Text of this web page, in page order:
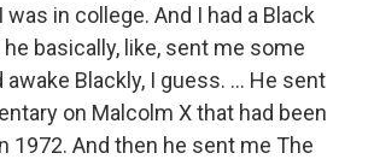
was in college. And I had a Black
basically, like, sent me some
Blackly, I guess. ... He sent
on Malcolm X that had been
1972. And then he sent me The